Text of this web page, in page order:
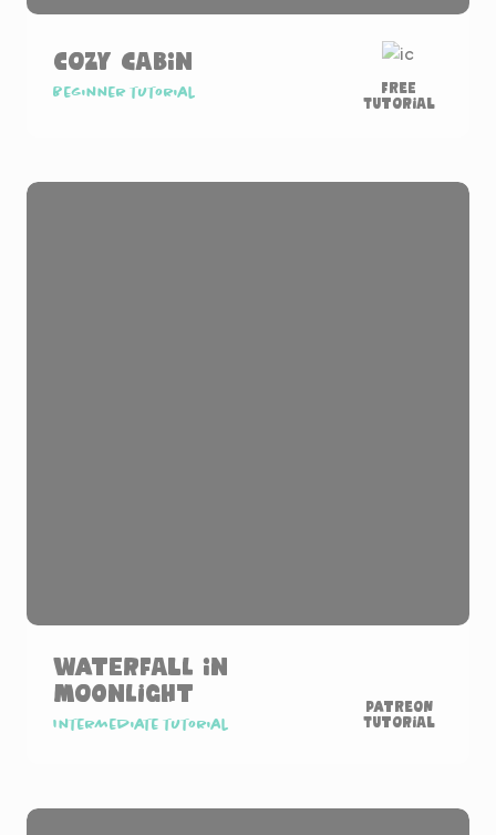
Cozy Cabin
Beginner tutorial
Free
Tutorial
Waterfall in
Moonlight
Intermediate tutorial
Patreon
Tutorial